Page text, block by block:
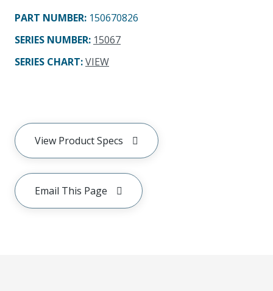
PART NUMBER: 150670826
SERIES NUMBER: 15067
SERIES CHART:VIEW
View Product Specs
Email This Page